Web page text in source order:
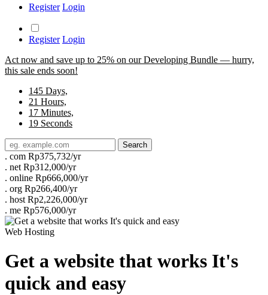
Register Login
Register Login
Act now and save up to 25% on our Developing Bundle — hurry,
this sale ends soon!
145 Days,
21 Hours,
17 Minutes,
19 Seconds
Search
. com Rp375,732/yr
. net Rp312,000/yr
. online Rp666,000/yr
. org Rp266,400/yr
. host Rp2,226,000/yr
. me Rp576,000/yr
Web Hosting
Get a website that works It's
quick and easy